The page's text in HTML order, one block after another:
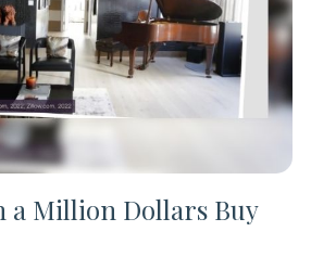
a Million Dollars Buy